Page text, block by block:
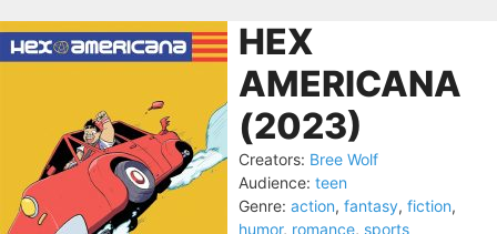
HEX
AMERICANA
(2023)
Creators: Bree Wolf
Audience: teen
Genre: action, fantasy, fiction,
humor, romance, sports